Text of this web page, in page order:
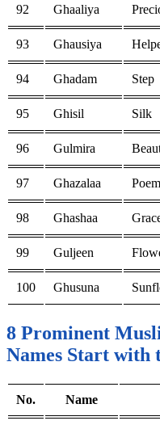
92 Ghaaliya
93 Ghausiya
94 Ghadam Step
95 Ghisil Silk
96 Gulmira
97 Ghazalaa Poem
98 Ghashaa
99 Guljeen
100 Ghusuna
8 Prominent
Names Start with
No. Name